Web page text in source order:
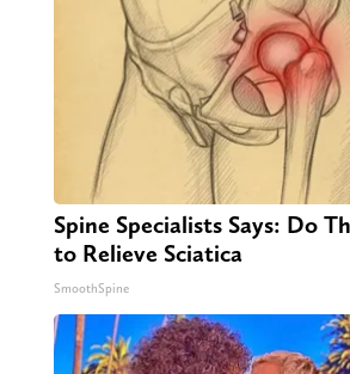
Spine Specialists Says: Do
to Relieve Sciatica
SmoothSpine